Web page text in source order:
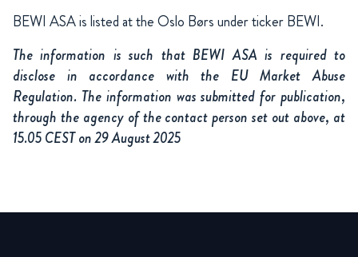
BEWI ASA is listed at the Oslo Børs under ticker BEWI.
The information is such that BEWI ASA is required to
disclose in accordance with the EU Market Abuse
Regulation. The information was submitted for publication,
through the agency of the contact person set out above, at
15.05 CEST on 29 August 2025